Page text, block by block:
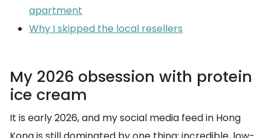
apartment
Why I skipped the local resellers
My 2026 obsession with protein
ice cream
It is early 2026, and my social media feed in Hong